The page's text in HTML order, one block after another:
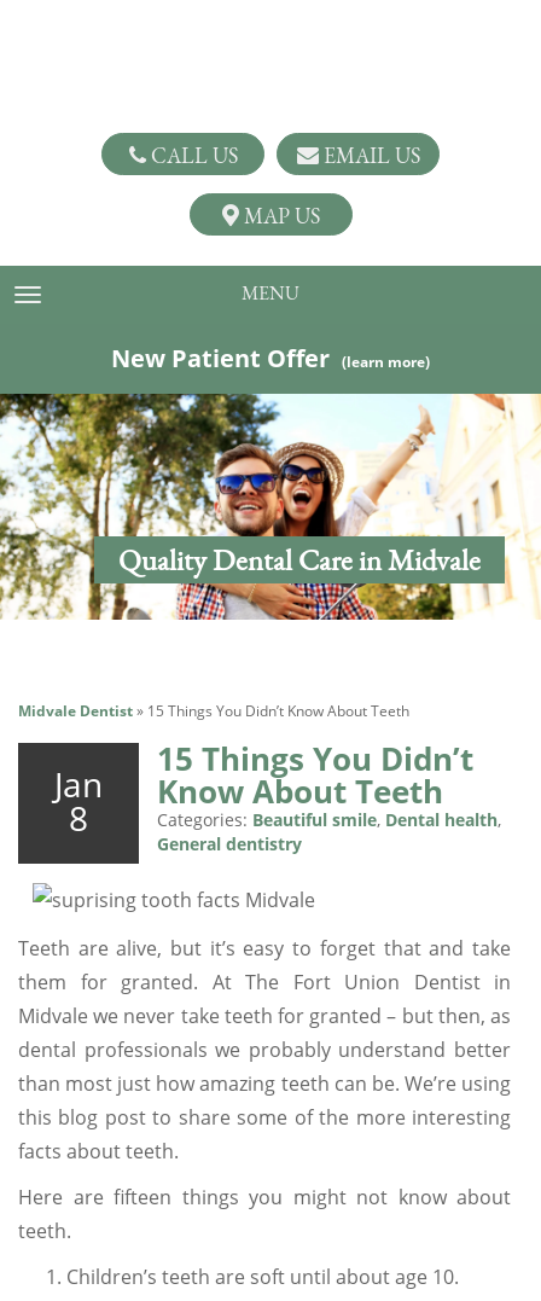
CALL US EMAIL US
MAP US
TOGGLE NAVIGATION MENU
New Patient Offer (learn more)
Quality Dental Care in Midvale
Midvale Dentist» 15 Things You Didn’t Know About Teeth
Jan
8
15 Things You Didn’t
Know About Teeth
Categories: Beautiful smile, Dental health,
General dentistry
Teeth are alive, but it’s easy to forget that and take
them for granted. At The Fort Union Dentist in
Midvale we never take teeth for granted – but then, as
dental professionals we probably understand better
than most just how amazing teeth can be. We’re using
this blog post to share some of the more interesting
facts about teeth.
Here are fifteen things you might not know about
teeth.
Children’s teeth are soft until about age 10.